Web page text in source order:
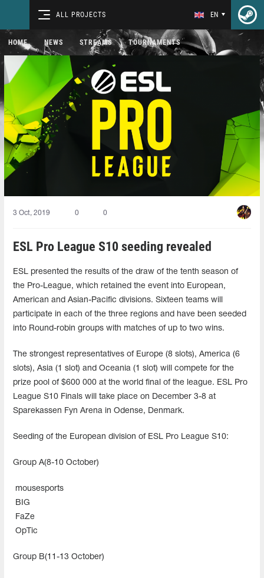
ALL PROJECTS EN
HOME NEWS STREAMS TOURNAMENTS
3 Oct, 2019 0 0
ESL Pro League S10 seeding revealed
ESL presented the results of the draw of the tenth season of
the Pro-League, which retained the event into European,
American and Asian-Pacific divisions. Sixteen teams will
participate in each of the three regions and have been seeded
into Round-robin groups with matches of up to two wins.
The strongest representatives of Europe (8 slots), America (6
slots), Asia (1 slot) and Oceania (1 slot) will compete for the
prize pool of $600 000 at the world final of the league. ESL Pro
League S10 Finals will take place on December 3-8 at
Sparekassen Fyn Arena in Odense, Denmark.
Seeding of the European division of ESL Pro League S10:
Group A(8-10 October)
mousesports
BIG
FaZe
OpTic
Group B(11-13 October)